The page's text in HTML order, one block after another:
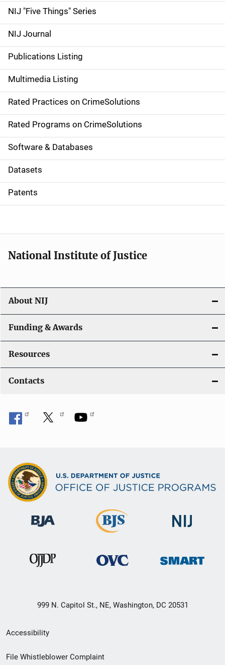
d
e
n
a
v
i
g
a
t
i
o
NIJ "Five Things" Series
NIJ Journal
Publications Listing
Multimedia Listing
Rated Practices on CrimeSolutions
Rated Programs on CrimeSolutions
Software & Databases
Datasets
Patents
National Institute of Justice
About NIJ
Funding & Awards
Resources
Contacts
999 N. Capitol St., NE, Washington, DC 20531
Secondary
Footer
Accessibility
File Whistleblower Complaint